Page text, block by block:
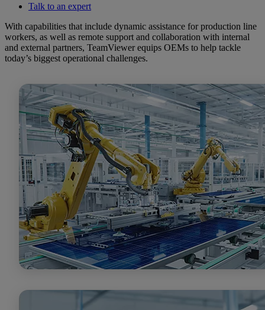
Talk to an expert
With capabilities that include dynamic assistance for production line
workers, as well as remote support and collaboration with internal
and external partners, TeamViewer equips OEMs to help tackle
today’s biggest operational challenges.